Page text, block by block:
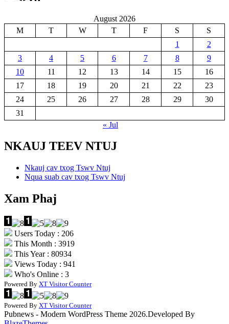
August 2026
M
T W T F S
S
1
2
3
4 5 6 7 8
9
10
11 12 13 14 15
16
17
18 19 20 21 22
23
24
25 26 27 28 29
30
31
« Jul
NKAUJ TEEV NTUJ
Nkauj cav txog Tswv Ntuj
Nqua suab cav txog Tswv Ntuj
Xam Phaj
Users Today : 206
This Month : 3919
This Year : 80934
Views Today : 941
Who's Online : 3
Powered By XT Visitor Counter
Powered By XT Visitor Counter
Pubnews - Modern WordPress Theme 2026.Developed By